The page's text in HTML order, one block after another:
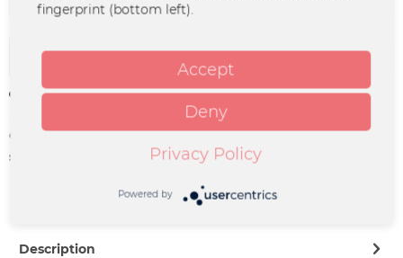
Add to cart
Remember
Order number:
DO-0494
supplier info:
Merchcowboy GmbH & Co. KG
Münster |
support@merchcowboy.com
Description
fingerprint (bottom left).
Accept
Deny
Privacy Policy
Powered by